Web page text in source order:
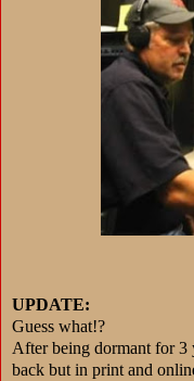
UPDATE:
Guess what!?
After being dormant for 3
back but in print and